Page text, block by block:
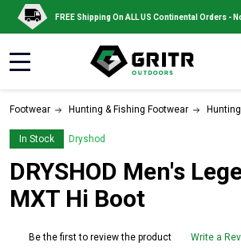
FREE Shipping On ALL US Continental Orders -
Footwear Hunting & Fishing Footwear
In Stock Dryshod
DRYSHOD Men's
MXT Hi Boot
Be the first to review the product Write a